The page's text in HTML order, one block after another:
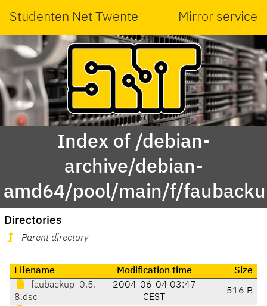
Studenten Net Twente Mirror service
Index of /debian-
archive/debian-
amd64/pool/main/f/
Directories
Parent directory
Filename Modification time
Size
faubackup_0.5.
8.dsc
2004-06-04 03:47
CEST
516 B